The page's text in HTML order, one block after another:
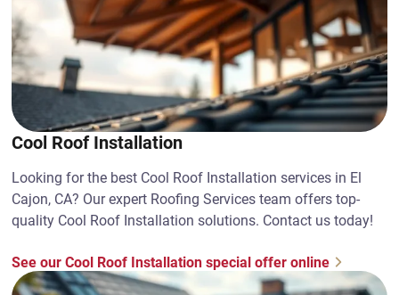
Cool Roof Installation
Looking for the best Cool Roof Installation services in El
Cajon, CA? Our expert Roofing Services team offers top-
quality Cool Roof Installation solutions. Contact us today!
See our Cool Roof Installation special offer online